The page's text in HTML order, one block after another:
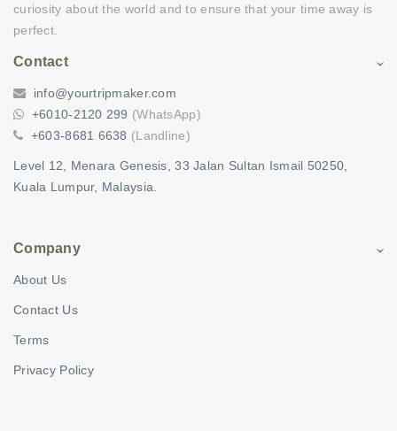
curiosity about the world and to ensure that your time away is
perfect.
Contact
info@yourtripmaker.com
+6010-2120 299 (WhatsApp)
+603-8681 6638 (Landline)
Level 12, Menara Genesis, 33 Jalan Sultan Ismail 50250,
Kuala Lumpur, Malaysia.
Company
About Us
Contact Us
Terms
Privacy Policy